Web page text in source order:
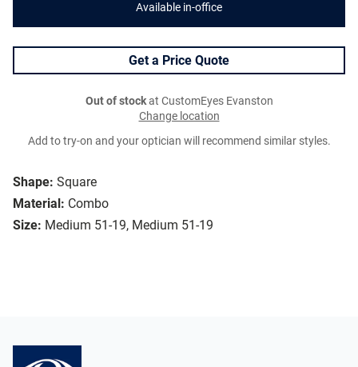
Shape: Square
Material: Combo
Size: Medium 51-19, Medium 51-19
Available in-office
Get a Price Quote
Out of stockat CustomEyes Evanston
Change location
Add to try-on and your optician will recommend similar styles.